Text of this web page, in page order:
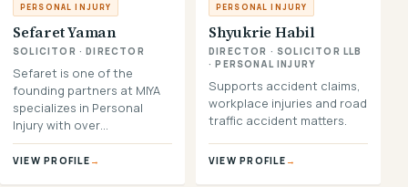
PERSONAL INJURY
Sefaret Yaman
SOLICITOR · DIRECTOR
Sefaret is one of the
founding partners at MIYA
specializes in Personal
Injury with over…
VIEW PROFILE →
PERSONAL INJURY
Shyukrie Habil
DIRECTOR · SOLICITOR LLB
· PERSONAL INJURY
Supports accident claims,
workplace injuries and road
traffic accident matters.
VIEW PROFILE →